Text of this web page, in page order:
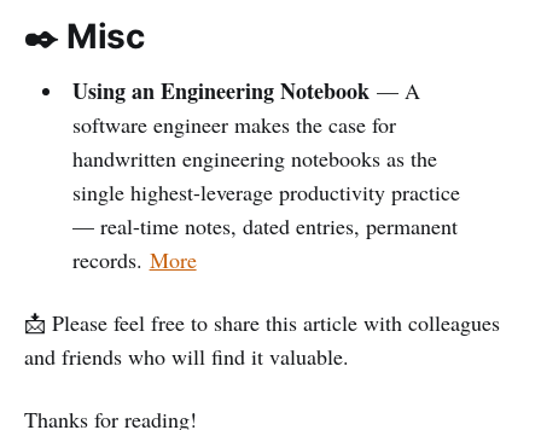
✒️ Misc
Using an Engineering Notebook— A
software engineer makes the case for
handwritten engineering notebooks as the
single highest-leverage productivity practice
— real-time notes, dated entries, permanent
records. More
📩 Please feel free to share this article with colleagues
and friends who will find it valuable.
Thanks for reading!